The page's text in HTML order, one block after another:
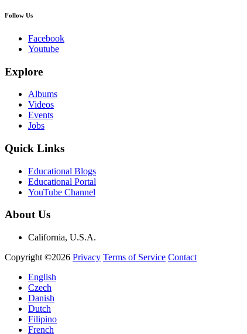
Follow Us
Facebook
Youtube
Explore
Albums
Videos
Events
Jobs
Quick Links
Educational Blogs
Educational Portal
YouTube Channel
About Us
California, U.S.A.
Copyright ©2026 Privacy Terms of Service Contact
English
Czech
Danish
Dutch
Filipino
French